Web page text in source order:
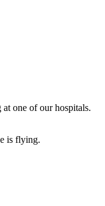
one of our hospitals.